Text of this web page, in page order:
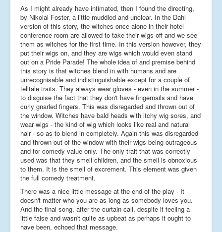
As I might already have intimated, then I found the directing,
by Nikolai Foster, a little muddled and unclear. In the Dahl
version of this story, the witches once alone in their hotel
conference room are allowed to take their wigs off and we see
them as witches for the first time. In this version however, they
put their wigs on, and they are wigs which would even stand
out on a Pride Parade! The whole idea of and premise behind
this story is that witches blend in with humans and are
unrecognisable and indistinguishable except for a couple of
telltale traits. They always wear gloves - even in the summer -
to disguise the fact that they don't have fingernails and have
curly gnarled fingers. This was disregarded and thrown out of
the window. Witches have bald heads with itchy wig sores, and
wear wigs - the kind of wig which looks like real and natural
hair - so as to blend in completely. Again this was disregarded
and thrown out of the window with their wigs being outrageous
and for comedy value only. The only trait that was correctly
used was that they smell children, and the smell is obnoxious
to them. It is the smell of excrement. This element was given
the full comedy treatment.
There was a nice little message at the end of the play - It
doesn't matter who you are as long as somebody loves you.
And the final song, after the curtain call, despite it feeling a
little false and wasn't quite as upbeat as perhaps it ought to
have been, echoed that message.